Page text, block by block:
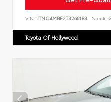
VIN: JTNC4MBE2T3266183 Stock:
Toyota Of Hollywood